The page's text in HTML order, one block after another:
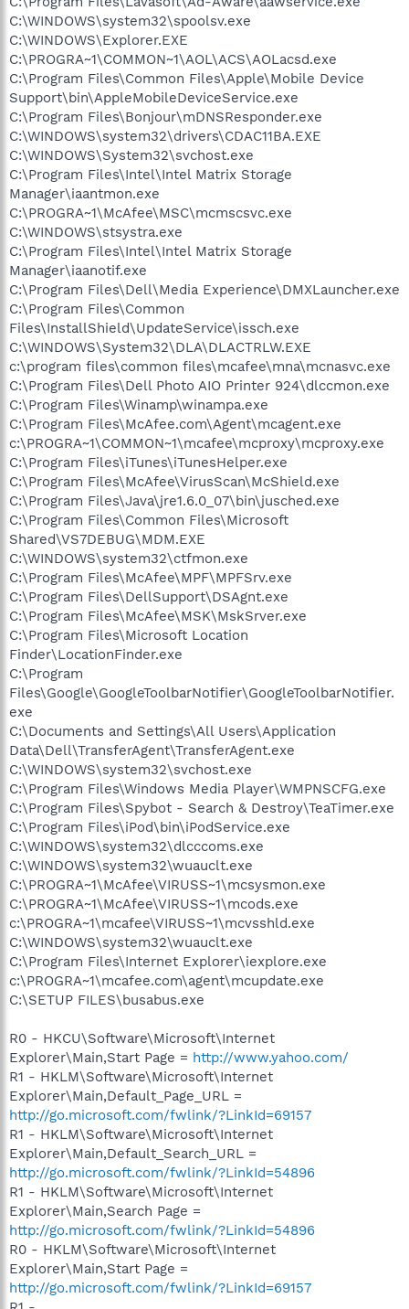
C:\WINDOWS\system32\spoolsv.exe
C:\WINDOWS\Explorer.EXE
C:\PROGRA~1\COMMON~1\AOL\ACS\AOLacsd.exe
C:\Program Files\Common Files\Apple\Mobile Device
Support\bin\AppleMobileDeviceService.exe
C:\Program Files\Bonjour\mDNSResponder.exe
C:\WINDOWS\system32\drivers\CDAC11BA.EXE
C:\WINDOWS\System32\svchost.exe
C:\Program Files\Intel\Intel Matrix Storage
Manager\iaantmon.exe
C:\PROGRA~1\McAfee\MSC\mcmscsvc.exe
C:\WINDOWS\stsystra.exe
C:\Program Files\Intel\Intel Matrix Storage
Manager\iaanotif.exe
C:\Program Files\Dell\Media Experience\DMXLauncher.exe
C:\Program Files\Common
Files\InstallShield\UpdateService\issch.exe
C:\WINDOWS\System32\DLA\DLACTRLW.EXE
c:\program files\common files\mcafee\mna\mcnasvc.exe
C:\Program Files\Dell Photo AIO Printer 924\dlccmon.exe
C:\Program Files\Winamp\winampa.exe
C:\Program Files\McAfee.com\Agent\mcagent.exe
c:\PROGRA~1\COMMON~1\mcafee\mcproxy\mcproxy.exe
C:\Program Files\iTunes\iTunesHelper.exe
C:\Program Files\McAfee\VirusScan\McShield.exe
C:\Program Files\Java\jre1.6.0_07\bin\jusched.exe
C:\Program Files\Common Files\Microsoft
Shared\VS7DEBUG\MDM.EXE
C:\WINDOWS\system32\ctfmon.exe
C:\Program Files\McAfee\MPF\MPFSrv.exe
C:\Program Files\DellSupport\DSAgnt.exe
C:\Program Files\McAfee\MSK\MskSrver.exe
C:\Program Files\Microsoft Location
Finder\LocationFinder.exe
C:\Program
Files\Google\GoogleToolbarNotifier\GoogleToolbarNotifier.
exe
C:\Documents and Settings\All Users\Application
Data\Dell\TransferAgent\TransferAgent.exe
C:\WINDOWS\system32\svchost.exe
C:\Program Files\Windows Media Player\WMPNSCFG.exe
C:\Program Files\Spybot - Search & Destroy\TeaTimer.exe
C:\Program Files\iPod\bin\iPodService.exe
C:\WINDOWS\system32\dlcccoms.exe
C:\WINDOWS\system32\wuauclt.exe
C:\PROGRA~1\McAfee\VIRUSS~1\mcsysmon.exe
C:\PROGRA~1\McAfee\VIRUSS~1\mcods.exe
c:\PROGRA~1\mcafee\VIRUSS~1\mcvsshld.exe
C:\WINDOWS\system32\wuauclt.exe
C:\Program Files\Internet Explorer\iexplore.exe
c:\PROGRA~1\mcafee.com\agent\mcupdate.exe
C:\SETUP FILES\busabus.exe
R0 - HKCU\Software\Microsoft\Internet
Explorer\Main,Start Page = http://www.yahoo.com/
R1 - HKLM\Software\Microsoft\Internet
Explorer\Main,Default_Page_URL =
http://go.microsoft.com/fwlink/?LinkId=69157
R1 - HKLM\Software\Microsoft\Internet
Explorer\Main,Default_Search_URL =
http://go.microsoft.com/fwlink/?LinkId=54896
R1 - HKLM\Software\Microsoft\Internet
Explorer\Main,Search Page =
http://go.microsoft.com/fwlink/?LinkId=54896
R0 - HKLM\Software\Microsoft\Internet
Explorer\Main,Start Page =
http://go.microsoft.com/fwlink/?LinkId=69157